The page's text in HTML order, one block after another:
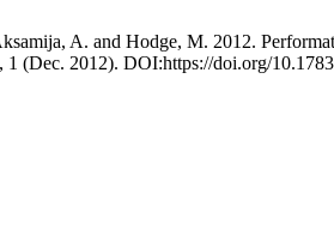
A. and Hodge, M. 2012.
1 (Dec. 2012). DOI:https://doi.org/